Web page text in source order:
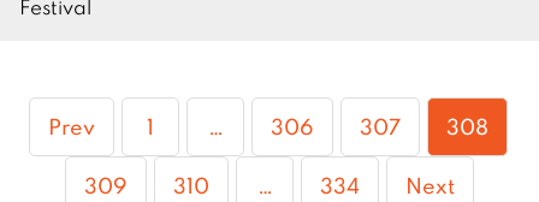
Festival
Prev Page
1 … Page
306 Page
307 Page
308
Page
309 Page
310 … Page
334 Next